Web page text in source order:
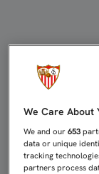
We Care About
We and our653
data or unique
tracking
partners process